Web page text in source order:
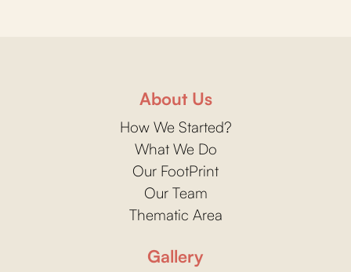
About Us
How We Started?
What We Do
Our FootPrint
Our Team
Thematic Area
Gallery